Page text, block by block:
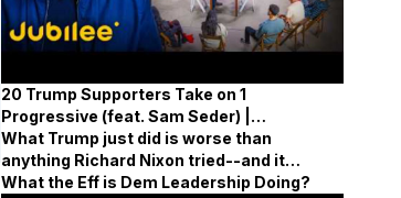
20 Trump Supporters Take on 1
Progressive (feat. Sam Seder) |
Surrounded
What Trump just did is worse than
anything Richard Nixon tried--and it
demands far more coverage
What the Eff is Dem Leadership Doing?